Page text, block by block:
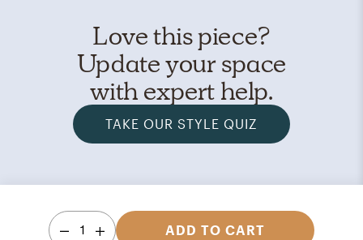
Love this piece?
Update your space
with expert help.
TAKE OUR STYLE QUIZ
1 ADD TO CART